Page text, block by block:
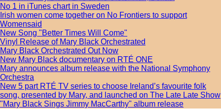
No 1 in iTunes chart in Sweden
Irish women come together on No Frontiers to support
Womensaid
New Song "Better Times Will Come"
Vinyl Release of Mary Black Orchestrated
Mary Black Orchestrated Out Now
New Mary Black documentary on RTÉ ONE
Mary announces album release with the National Symphony
Orchestra
New 5 part RTÉ TV series to choose Ireland’s favourite folk
song, presented by Mary, and launched on The Late Late Show
"Mary Black Sings Jimmy MacCarthy" album release